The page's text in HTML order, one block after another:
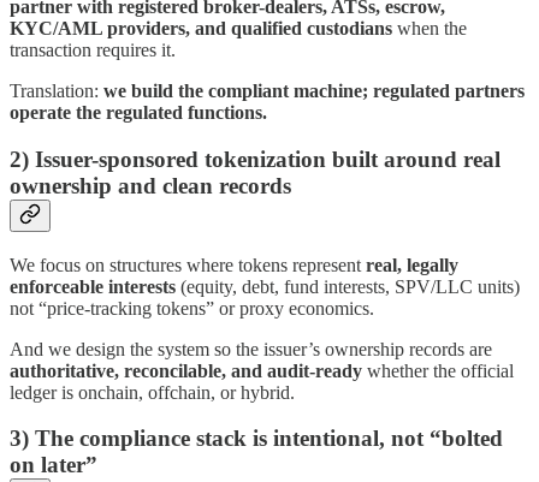
partner with registered broker-dealers, ATSs, escrow,
KYC/AML providers, and qualified custodians when the
transaction requires it.
Translation: we build the compliant machine; regulated partners
operate the regulated functions.
2) Issuer-sponsored tokenization built around real
ownership and clean records
We focus on structures where tokens represent real, legally
enforceable interests (equity, debt, fund interests, SPV/LLC units)
not “price-tracking tokens” or proxy economics.
And we design the system so the issuer’s ownership records are
authoritative, reconcilable, and audit-ready whether the official
ledger is onchain, offchain, or hybrid.
3) The compliance stack is intentional, not “bolted
on later”